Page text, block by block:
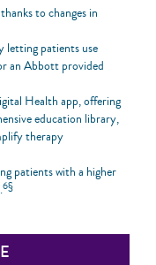
to changes in
letting patients use
an Abbott provided
Health app, offering
education library,
therapy
patients with a higher
6§